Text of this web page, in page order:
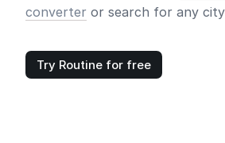
converter or search for any
Try Routine for free